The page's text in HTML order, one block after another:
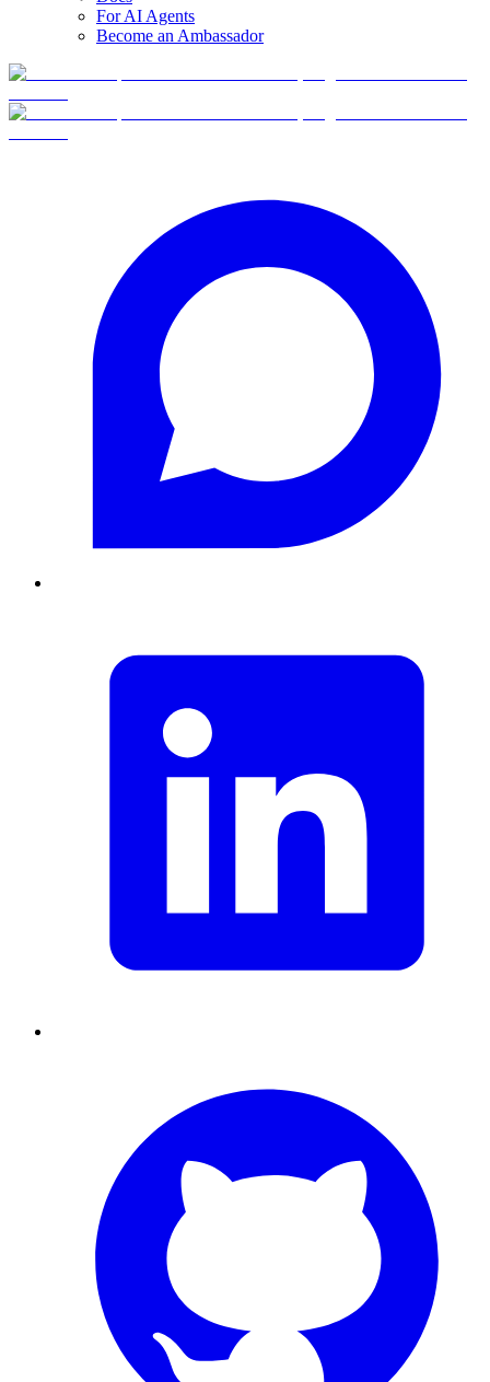
For AI Agents
Become an Ambassador